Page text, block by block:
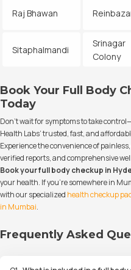
Raj Bhawan
Sitaphalmandi
Srinagar
Colony
Book Your Full Body
Today
Don’t wait for symptoms to take
Health Labs’ trusted, fast, and
Experience the convenience of
verified reports, and comprehensive
Book your full body checkup in
your health. If you’re somewhere in
with our specialized health checkup
in Mumbai.
Frequently Asked